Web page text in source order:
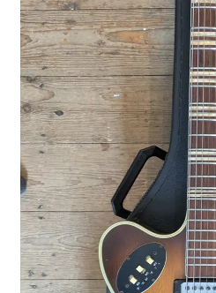
Merch
Accessories
Cart
Refund and Returns Policy